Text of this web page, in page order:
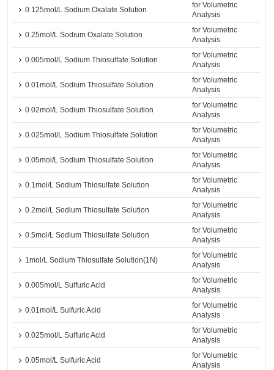
0.125mol/L Sodium Oxalate Solution
for Volumetric
Analysis
0.25mol/L Sodium Oxalate Solution
for Volumetric
Analysis
0.005mol/L Sodium Thiosulfate Solution
for Volumetric
Analysis
0.01mol/L Sodium Thiosulfate Solution
for Volumetric
Analysis
0.02mol/L Sodium Thiosulfate Solution
for Volumetric
Analysis
0.025mol/L Sodium Thiosulfate Solution
for Volumetric
Analysis
0.05mol/L Sodium Thiosulfate Solution
for Volumetric
Analysis
0.1mol/L Sodium Thiosulfate Solution
for Volumetric
Analysis
0.2mol/L Sodium Thiosulfate Solution
for Volumetric
Analysis
0.5mol/L Sodium Thiosulfate Solution
for Volumetric
Analysis
1mol/L Sodium Thiosulfate Solution(1N)
for Volumetric
Analysis
0.005mol/L Sulfuric Acid
for Volumetric
Analysis
0.01mol/L Sulfuric Acid
for Volumetric
Analysis
0.025mol/L Sulfuric Acid
for Volumetric
Analysis
0.05mol/L Sulfuric Acid
for Volumetric
Analysis